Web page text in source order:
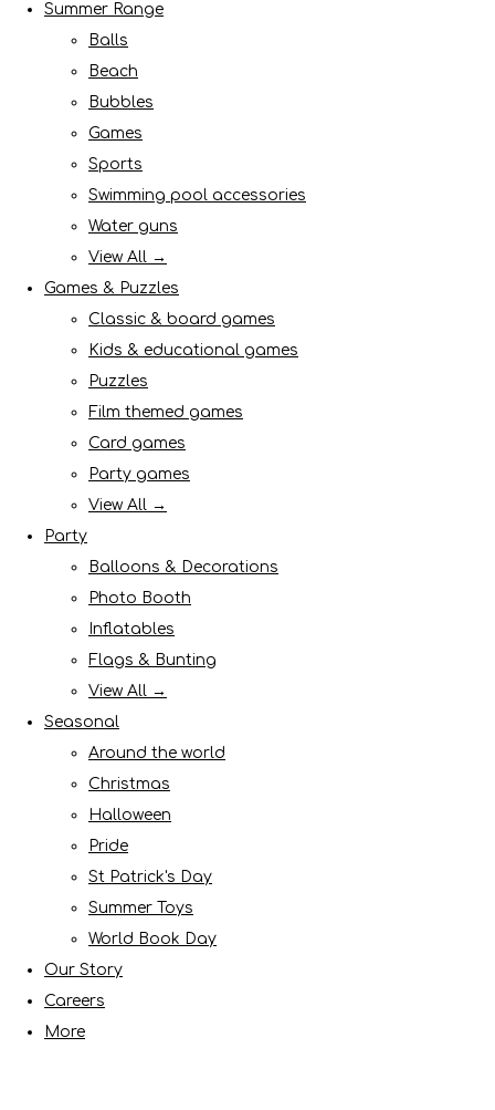
Summer Range
Balls
Beach
Bubbles
Games
Sports
Swimming pool accessories
Water guns
View All →
Games & Puzzles
Classic & board games
Kids & educational games
Puzzles
Film themed games
Card games
Party games
View All →
Party
Balloons & Decorations
Photo Booth
Inflatables
Flags & Bunting
View All →
Seasonal
Around the world
Christmas
Halloween
Pride
St Patrick's Day
Summer Toys
World Book Day
Our Story
Careers
More